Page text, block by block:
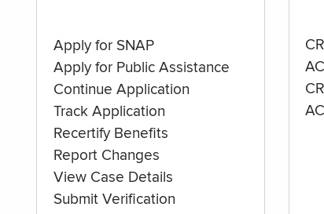
Apply for SNAP
Apply for Public Assistance
Continue Application
Track Application
Recertify Benefits
Report Changes
View Case Details
Submit Verification